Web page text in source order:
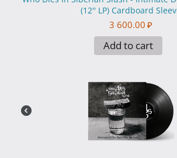
(12'' LP) Cardboard
3 600.00 ₽
Add to cart